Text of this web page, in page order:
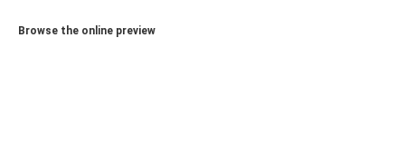
Browse the online preview